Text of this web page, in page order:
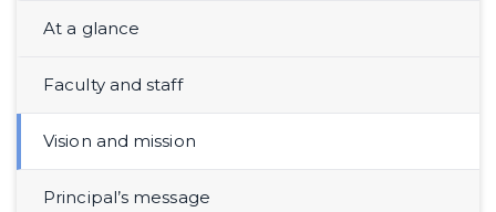
At a glance
Faculty and staff
Vision and mission
Principal’s message